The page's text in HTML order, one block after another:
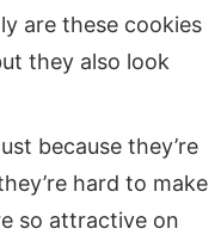
are these cookies
they also look
because they’re
hard to make
so attractive on